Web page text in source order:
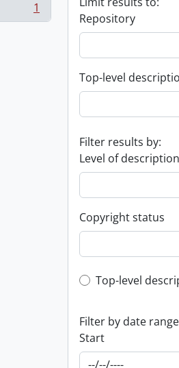
1
Repository
Top-level
Filter results by:
Level of description
Copyright status
Top-level
Top-level
Filter by date
Start